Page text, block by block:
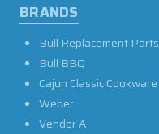
BRANDS
Bull Replacement Parts
Bull BBQ
Cajun Classic Cookware
Weber
Vendor A